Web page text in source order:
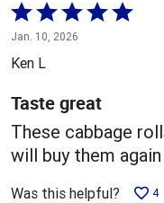
Rated
5
out
5
Jan. 10, 2026
Ken L
Taste great
These cabbage
will buy them again
Was this helpful? 4